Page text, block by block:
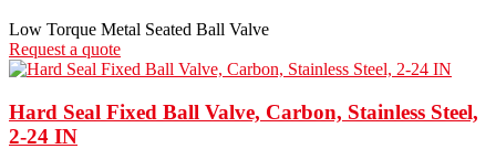
Low Torque Metal Seated Ball Valve
Request a quote
Hard Seal Fixed Ball Valve, Carbon, Stainless Steel,
2-24 IN